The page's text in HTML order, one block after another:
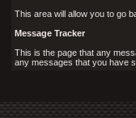
This area will allow you to go
Message Tracker
This is the page that any
any messages that you have